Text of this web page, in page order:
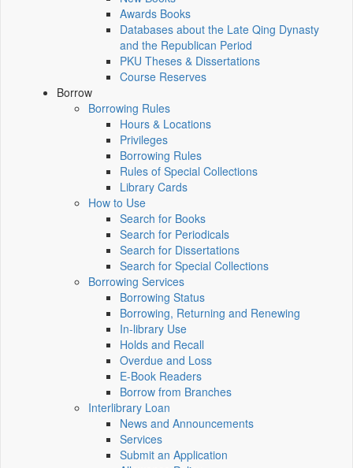
Awards Books
Databases about the Late Qing Dynasty
and the Republican Period
PKU Theses & Dissertations
Course Reserves
Borrow
Borrowing Rules
Hours & Locations
Privileges
Borrowing Rules
Rules of Special Collections
Library Cards
How to Use
Search for Books
Search for Periodicals
Search for Dissertations
Search for Special Collections
Borrowing Services
Borrowing Status
Borrowing, Returning and Renewing
In-library Use
Holds and Recall
Overdue and Loss
E-Book Readers
Borrow from Branches
Interlibrary Loan
News and Announcements
Services
Submit an Application